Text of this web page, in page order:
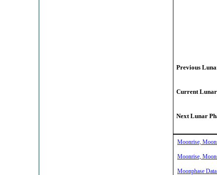
Previous
Current Lunar
Next Lunar
Moonrise,
Moonrise,
Moonphase